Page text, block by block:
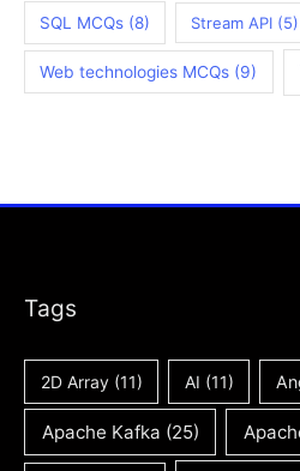
SQL MCQs (8) Stream API (5)
Web technologies MCQs (9)
Tags
2D Array(11) AI (11)
Apache Kafka (25)